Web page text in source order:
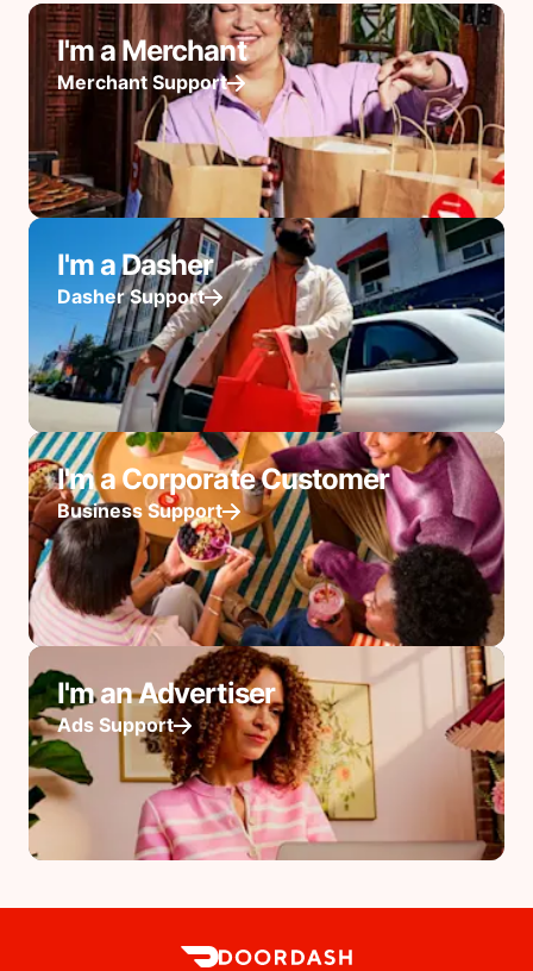
I'm a Merchant
Merchant Support
I'm a Dasher
Dasher Support
I'm a Corporate Customer
Business Support
I'm an Advertiser
Ads Support